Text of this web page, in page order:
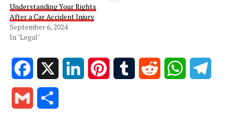
Understanding Your Rights
After a Car Accident Injury
September 6, 2024
In "Legal"
Facebook LinkedIn PinterestTumblr Reddit WhatsApp
Gmail